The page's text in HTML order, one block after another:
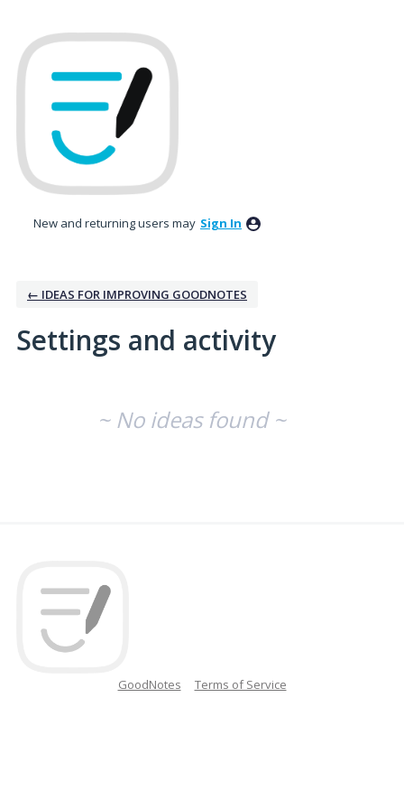
New and returning users may Sign In
← IDEAS FOR IMPROVING GOODNOTES
Settings and activity
~ No ideas found ~
GoodNotes Terms of Service